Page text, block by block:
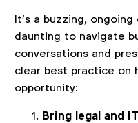
It’s a buzzing,
daunting to navigate
conversations and
clear best practice on
opportunity:
Bring legal and